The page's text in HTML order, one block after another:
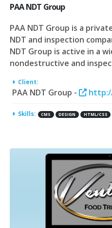
PAA NDT Group
PAA NDT Group is a
NDT and inspection
NDT Group is active in a
nondestructive and
Client:
PAA NDT Group -
Skills: CMS DESIGN HTML/CSS